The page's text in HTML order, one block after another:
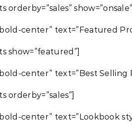
orderby=”sales”
center” text=”Featured
show=”featured”]
center” text=”Best Selling
orderby=”sales”]
center” text=”Lookbook